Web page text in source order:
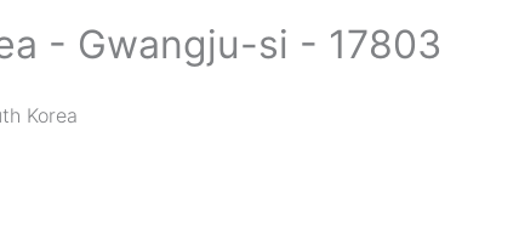
- Gwangju-si - 17803
Korea